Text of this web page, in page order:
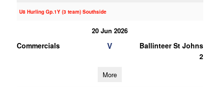
U8 Hurling Gp.1Y (3 team) Southside
20 Jun 2026
Commercials V
Ballinteer St Johns
2
More